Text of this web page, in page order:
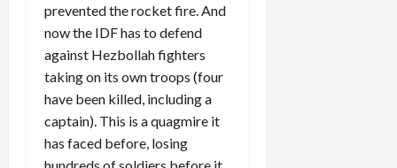
prevented the rocket fire. And
now the IDF has to defend
against Hezbollah fighters
taking on its own troops (four
have been killed, including a
captain). This is a quagmire it
has faced before, losing